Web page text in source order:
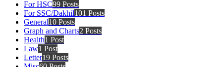
For HSC99 Posts
For SSC/Dakhil101 Posts
General10 Posts
Graph and Charts2 Posts
Health1 Post
Law1 Post
Letter19 Posts